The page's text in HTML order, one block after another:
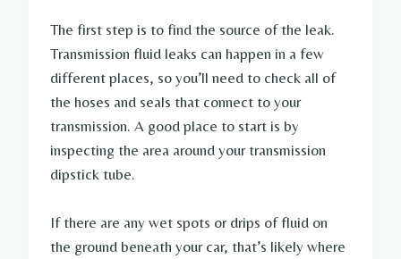
The first step is to find the source of the leak.
Transmission fluid leaks can happen in a few
different places, so you’ll need to check all of
the hoses and seals that connect to your
transmission. A good place to start is by
inspecting the area around your transmission
dipstick tube.
If there are any wet spots or drips of fluid on
the ground beneath your car, that’s likely where